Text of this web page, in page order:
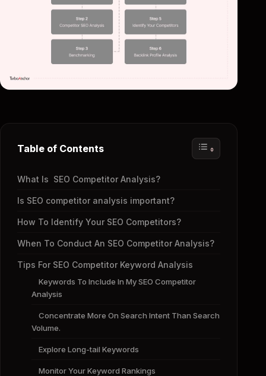
Table of Contents
What Is SEO Competitor Analysis?
Is SEO competitor analysis important?
How To Identify Your SEO Competitors?
When To Conduct An SEO Competitor Analysis?
Tips For SEO Competitor Keyword Analysis
Keywords To Include In My SEO Competitor
Analysis
Concentrate More On Search Intent Than Search
Volume.
Explore Long-tail Keywords
Monitor Your Keyword Rankings